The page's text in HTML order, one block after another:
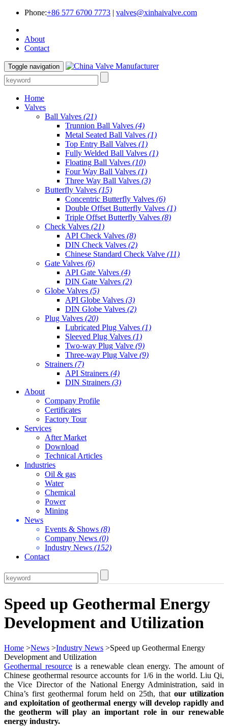
Phone:+86 577 6700 7773 | valves@xinhaivalve.com
About
Contact
Toggle navigation
Home
Valves
Ball Valves (21)
Trunnion Ball Valves (4)
Metal Seated Ball Valves (1)
Top Entry Ball Valves (1)
Fully Welded Ball Valves (1)
Floating Ball Valves (10)
Four Way Ball Valves (1)
Three Way Ball Valves (3)
Butterfly Valves (15)
Concentric Butterfly Valves (6)
Double Offset Butterfly Valves (1)
Triple Offset Butterfly Valves (8)
Check Valves (21)
API Check Valves (8)
DIN Check Valves (2)
Chinese Standard Check Valve (11)
Gate Valves (6)
API Gate Valves (4)
DIN Gate Valves (2)
Globe Valves (5)
API Globe Valves (3)
DIN Globe Valves (2)
Plug Valves (20)
Lubricated Plug Valves (1)
Sleeved Plug Valves (1)
Two-way Plug Valve (9)
Three-way Plug Valve (9)
Strainers (7)
API Strainers (4)
DIN Strainers (3)
About
Company Profile
Certificates
Factory Tour
Services
After Market
Download
Technical Articles
Industries
Oil & gas
Water
Chemical
Power
Mining
News
Events & Shows (8)
Company News (0)
Industry News (152)
Contact
Speed up Geothermal Energy
Development and Utilization
Home >News >Industry News >Speed up Geothermal Energy
Development and Utilization
Geothermal resourceis a renewable clean energy. The amount of
Chinese geothermal resource accounts for 1/6 in the world. Liu Qi,
the Vice Director of the National Energy Administration, said in
China’s first geothermal forum held on 25th, that our utilization
and exploitation of geothermal energy will develop rapidly and
the geotherm will play an important role in our renewable
energy industry.